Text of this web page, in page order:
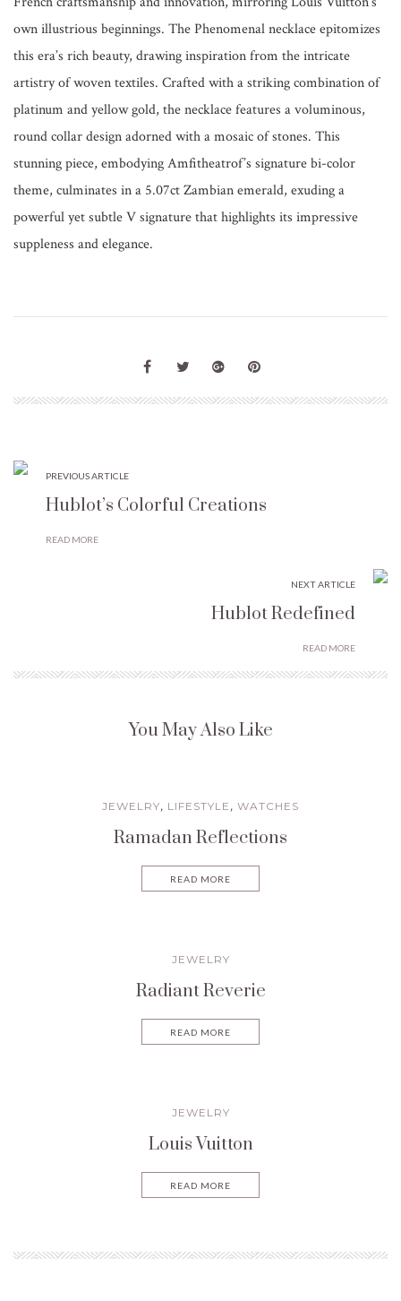
own illustrious beginnings. The Phenomenal necklace epitomizes
this era’s rich beauty, drawing inspiration from the intricate
artistry of woven textiles. Crafted with a striking combination of
platinum and yellow gold, the necklace features a voluminous,
round collar design adorned with a mosaic of stones. This
stunning piece, embodying Amfitheatrof’s signature bi-color
theme, culminates in a 5.07ct Zambian emerald, exuding a
powerful yet subtle V signature that highlights its impressive
suppleness and elegance.
PREVIOUS ARTICLE
Hublot’s Colorful Creations
READ MORE
NEXT ARTICLE
Hublot Redefined
READ MORE
You May Also Like
JEWELRY, LIFESTYLE , WATCHES
Ramadan Reflections
READ MORE
JEWELRY
Radiant Reverie
READ MORE
JEWELRY
Louis Vuitton
READ MORE